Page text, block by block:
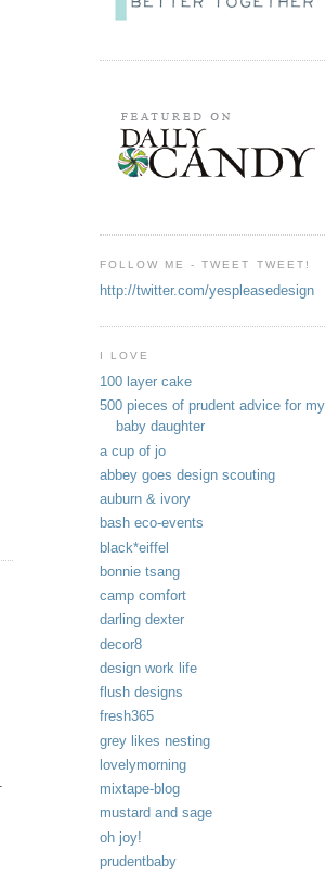
FOLLOW ME - TWEET TWEET!
http://twitter.com/yespleasedesign
I LOVE
100 layer cake
500 pieces of prudent advice for my
baby daughter
a cup of jo
abbey goes design scouting
auburn & ivory
bash eco-events
black*eiffel
bonnie tsang
camp comfort
darling dexter
decor8
design work life
flush designs
fresh365
grey likes nesting
lovelymorning
mixtape-blog
mustard and sage
oh joy!
prudentbaby